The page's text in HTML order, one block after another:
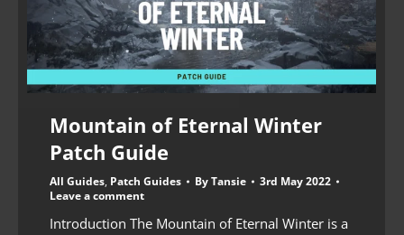
Mountain of Eternal Winter
Patch Guide
All Guides, Patch Guides ByTansie
3rd May 2022
Leave a comment
Introduction The Mountain of Eternal Winter is a